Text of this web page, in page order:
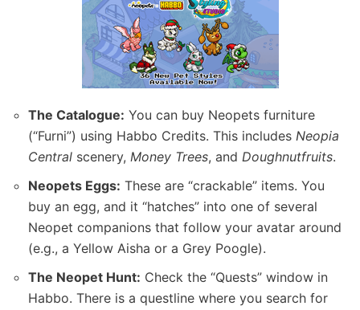
The Catalogue: You can buy Neopets furniture
(“Furni”) using Habbo Credits. This includes Neopia
Central scenery, Money Trees, and Doughnutfruits.
Neopets Eggs: These are “crackable” items. You
buy an egg, and it “hatches” into one of several
Neopet companions that follow your avatar around
(e.g., a Yellow Aisha or a Grey Poogle).
The Neopet Hunt: Check the “Quests” window in
Habbo. There is a questline where you search for